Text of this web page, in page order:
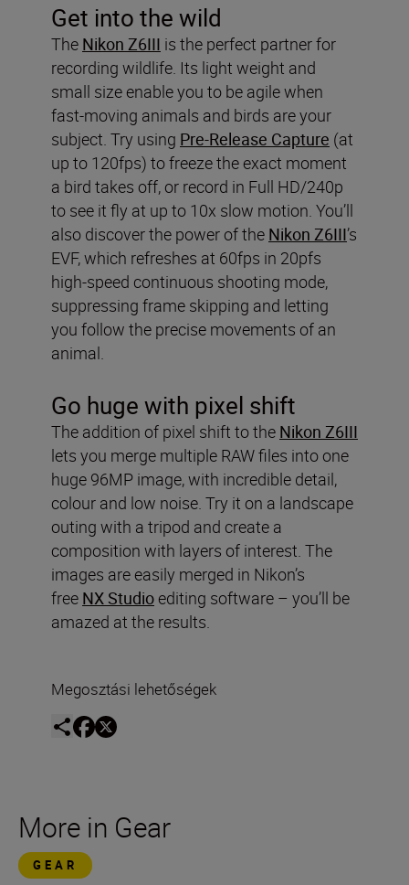
Get into the wild
The Nikon Z6III is the perfect partner for
recording wildlife. Its light weight and
small size enable you to be agile when
fast-moving animals and birds are your
subject. Try using Pre-Release Capture (at
up to 120fps) to freeze the exact moment
a bird takes off, or record in Full HD/240p
to see it fly at up to 10x slow motion. You’ll
also discover the power of the Nikon Z6III’s
EVF, which refreshes at 60fps in 20pfs
high-speed continuous shooting mode,
suppressing frame skipping and letting
you follow the precise movements of an
animal.
Go huge with pixel shift
The addition of pixel shift to the Nikon Z6III
lets you merge multiple RAW files into one
huge 96MP image, with incredible detail,
colour and low noise. Try it on a landscape
outing with a tripod and create a
composition with layers of interest. The
images are easily merged in Nikon’s
free NX Studio editing software – you’ll be
amazed at the results.
Megosztási lehetőségek
More in Gear
GEAR